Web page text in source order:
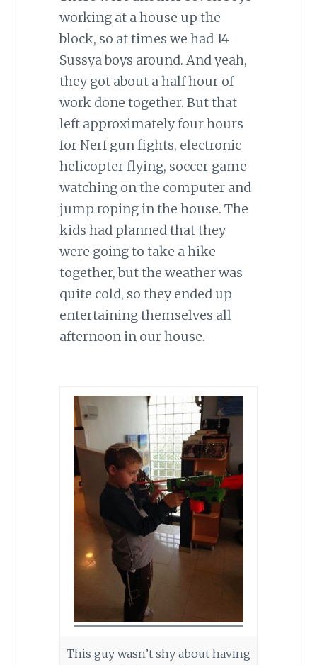
working at a house up the
block, so at times we had 14
Sussya boys around. And yeah,
they got about a half hour of
work done together. But that
left approximately four hours
for Nerf gun fights, electronic
helicopter flying, soccer game
watching on the computer and
jump roping in the house. The
kids had planned that they
were going to take a hike
together, but the weather was
quite cold, so they ended up
entertaining themselves all
afternoon in our house.
This guy wasn’t shy about having